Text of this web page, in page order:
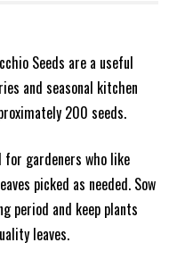
Seeds are a useful
and seasonal kitchen
200 seeds.
for gardeners who like
picked as needed. Sow
period and keep plants
leaves.